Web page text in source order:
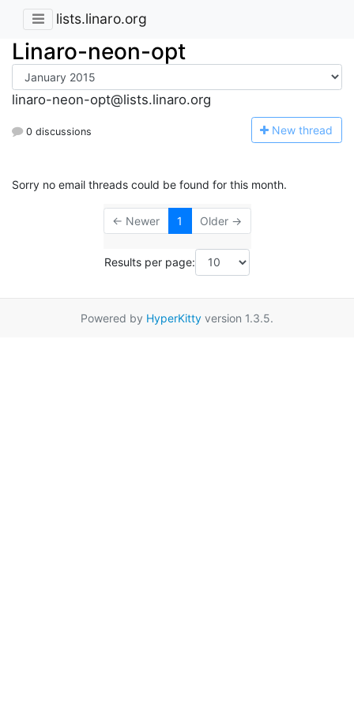
lists.linaro.org
Linaro-neon-opt
linaro-neon-opt@lists.linaro.org
0 discussions New thread
Sorry no email threads could be found for this month.
← Newer 1 Older →
Results per page:
Powered by HyperKitty version 1.3.5.